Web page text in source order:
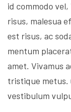
id commodo
risus, malesua
est risus, ac
mentum
amet. Vivamus
tristique metus.
vestibulum